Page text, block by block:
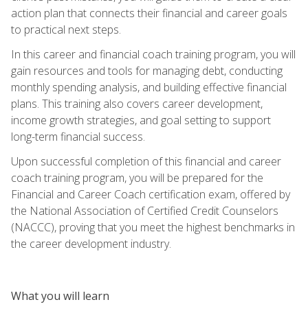
action plan that connects their financial and career goals
to practical next steps.
In this career and financial coach training program, you will
gain resources and tools for managing debt, conducting
monthly spending analysis, and building effective financial
plans. This training also covers career development,
income growth strategies, and goal setting to support
long-term financial success.
Upon successful completion of this financial and career
coach training program, you will be prepared for the
Financial and Career Coach certification exam, offered by
the National Association of Certified Credit Counselors
(NACCC), proving that you meet the highest benchmarks in
the career development industry.
What you will learn